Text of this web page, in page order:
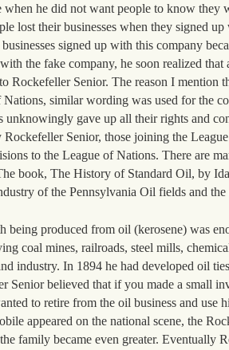
when he did not want people to know they
lost their businesses when they signed
signed up with this company
the fake company, he soon realized
Rockefeller Senior. The reason I mention
Nations, similar wording was used for the
unknowingly gave up all their rights and
Rockefeller Senior, those joining the
to the League of Nations. There are
book, The History of Standard Oil, by
of the Pennsylvania Oil fields and
being produced from oil (kerosene) was
coal mines, railroads, steel mills,
industry. In 1894 he had developed oil
Senior believed that if you made a small
to retire from the oil business and use
appeared on the national scene, the
family became even greater. Eventually